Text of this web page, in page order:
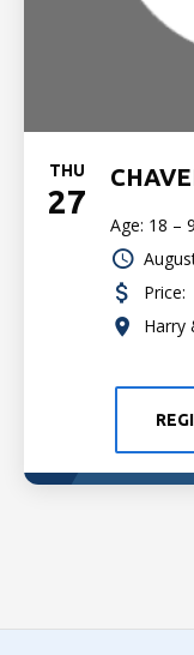
THU
27
Age: 18 –
Price:
Harry